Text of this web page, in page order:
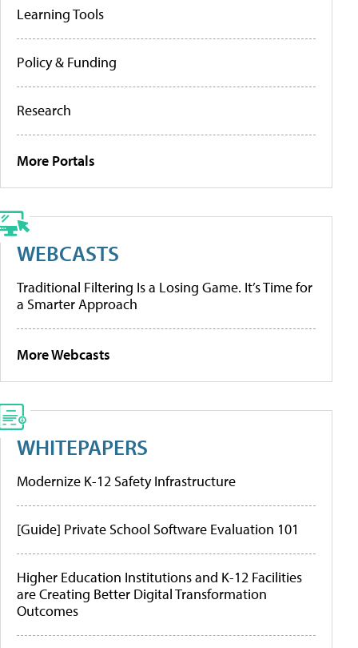
Learning Tools
Policy & Funding
Research
More Portals
WEBCASTS
Traditional Filtering Is a Losing Game. It’s Time for
a Smarter Approach
More Webcasts
WHITEPAPERS
Modernize K-12 Safety Infrastructure
[Guide] Private School Software Evaluation 101
Higher Education Institutions and K-12 Facilities
are Creating Better Digital Transformation
Outcomes